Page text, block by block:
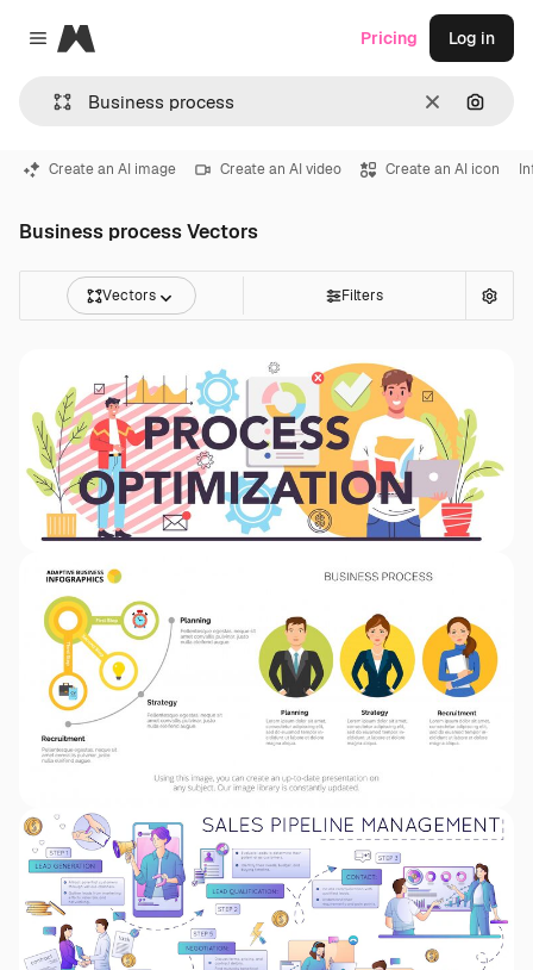
Close menu
Magnific
Clear
Pricing Log in
Create an AI image Create an AI video Create an AI icon
Business process Vectors
Vectors Filters